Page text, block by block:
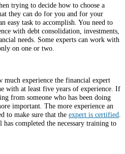
trying to decide how to choose a
they can do for you and for your
easy task to accomplish. You need to
with debt consolidation, investments,
needs. Some experts can work with
on one or two.
experience the financial expert
with at least five years of experience. If
from someone who has been doing
important. The more experience an
to make sure that the expert is certified
completed the necessary training to